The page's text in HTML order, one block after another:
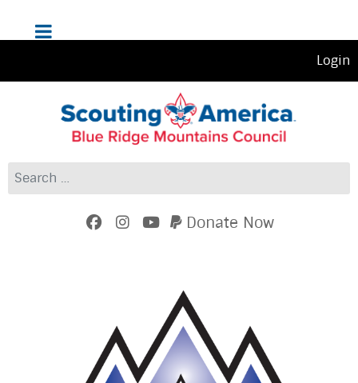
Login
Search
Donate Now